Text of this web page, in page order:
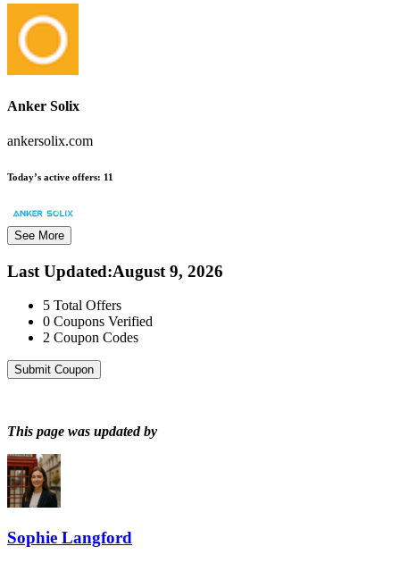
Anker Solix
ankersolix.com
Today’s active offers: 11
See More
Last Updated:August 9, 2026
5 Total Offers
0 Coupons Verified
2 Coupon Codes
Submit Coupon
This page was updated by
Sophie Langford